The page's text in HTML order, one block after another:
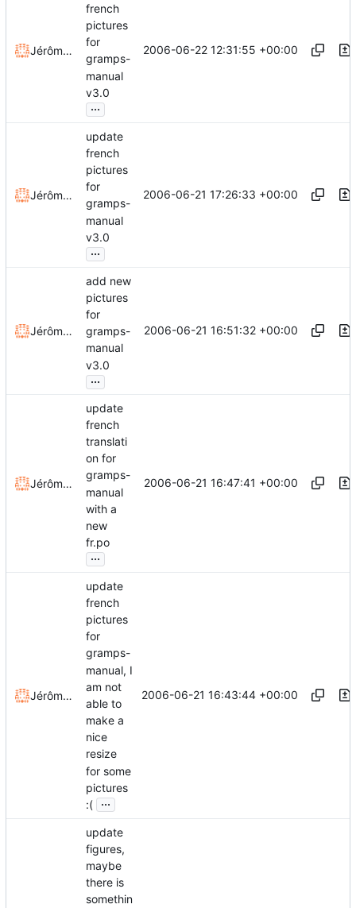
Jérôme Rapinat
french
pictures
for
gramps-
manual
v3.0
...
2006-06-22 12:31:55 +00:00
Jérôme Rapinat
update
french
pictures
for
gramps-
manual
v3.0
...
2006-06-21 17:26:33 +00:00
Jérôme Rapinat
add new
pictures
for
gramps-
manual
v3.0
...
2006-06-21 16:51:32 +00:00
Jérôme Rapinat
update
french
translati
on for
gramps-
manual
with a
new
fr.po
...
2006-06-21 16:47:41 +00:00
Jérôme Rapinat
update
french
pictures
for
gramps-
manual, I
am not
able to
make a
nice
resize
for some
pictures
:( ...
2006-06-21 16:43:44 +00:00
update
figures,
maybe
there is
somethin